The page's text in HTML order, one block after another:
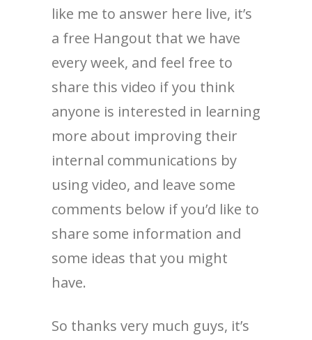
like me to answer here live, it’s
a free Hangout that we have
every week, and feel free to
share this video if you think
anyone is interested in learning
more about improving their
internal communications by
using video, and leave some
comments below if you’d like to
share some information and
some ideas that you might
have.
So thanks very much guys, it’s